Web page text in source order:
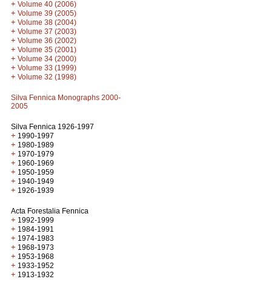
+ Volume 40 (2006)
+ Volume 39 (2005)
+ Volume 38 (2004)
+ Volume 37 (2003)
+ Volume 36 (2002)
+ Volume 35 (2001)
+ Volume 34 (2000)
+ Volume 33 (1999)
+ Volume 32 (1998)
Silva Fennica Monographs 2000-
2005
Silva Fennica 1926-1997
+ 1990-1997
+ 1980-1989
+ 1970-1979
+ 1960-1969
+ 1950-1959
+ 1940-1949
+ 1926-1939
Acta Forestalia Fennica
+ 1992-1999
+ 1984-1991
+ 1974-1983
+ 1968-1973
+ 1953-1968
+ 1933-1952
+ 1913-1932